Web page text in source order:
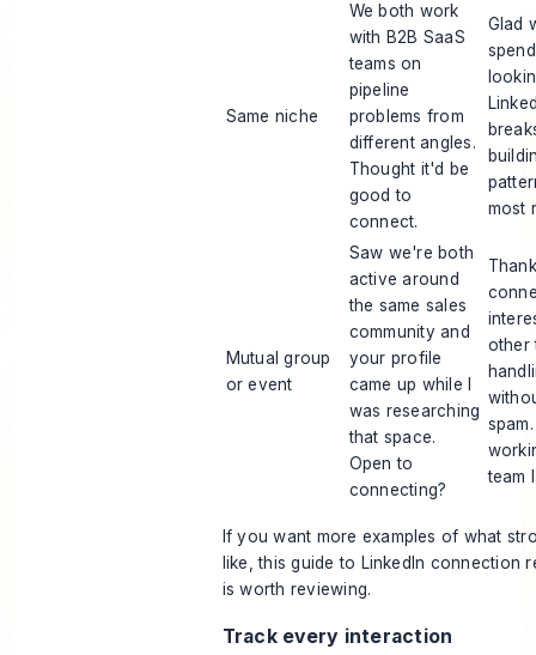
Same niche
We both work
with B2B SaaS
teams on
pipeline
problems from
different angles.
Thought it'd be
good to
connect.
Glad
most
Mutual group
or event
Saw we're both
active around
the same sales
community and
your profile
came up while I
was researching
that space.
Open to
connecting?
other
team
If you want more examples of what
like, this guide to LinkedIn connection
is worth reviewing.
Track every interaction